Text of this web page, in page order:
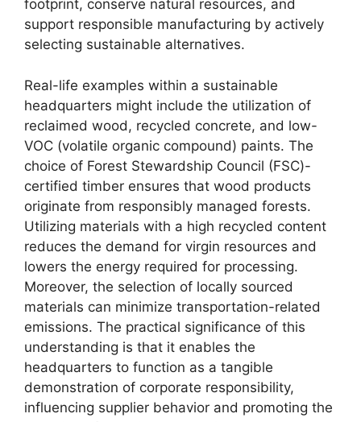
footprint, conserve natural resources, and
support responsible manufacturing by actively
selecting sustainable alternatives.
Real-life examples within a sustainable
headquarters might include the utilization of
reclaimed wood, recycled concrete, and low-
VOC (volatile organic compound) paints. The
choice of Forest Stewardship Council (FSC)-
certified timber ensures that wood products
originate from responsibly managed forests.
Utilizing materials with a high recycled content
reduces the demand for virgin resources and
lowers the energy required for processing.
Moreover, the selection of locally sourced
materials can minimize transportation-related
emissions. The practical significance of this
understanding is that it enables the
headquarters to function as a tangible
demonstration of corporate responsibility,
influencing supplier behavior and promoting the